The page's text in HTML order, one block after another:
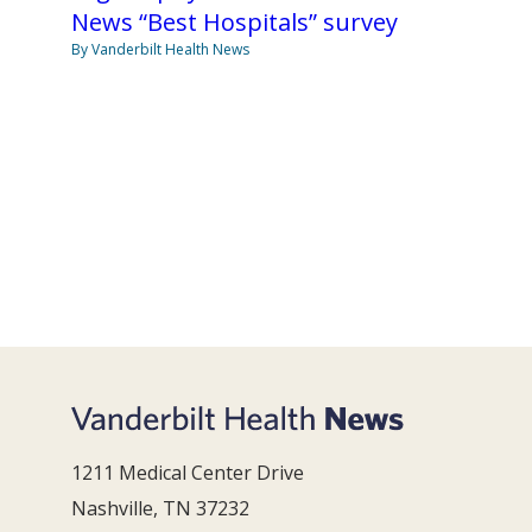
News “Best Hospitals” survey
By Vanderbilt Health News
1211 Medical Center Drive
Nashville, TN 37232